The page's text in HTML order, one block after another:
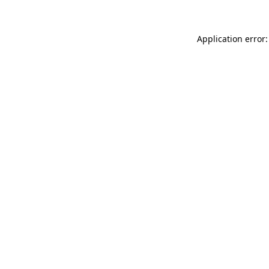
Application